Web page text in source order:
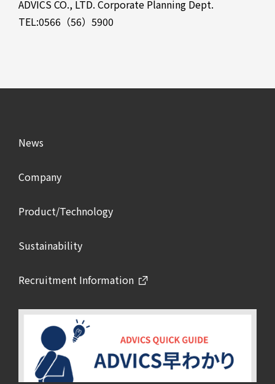
ADVICS CO., LTD. Corporate Planning Dept.
TEL:0566（56）5900
News
Company
Product/Technology
Sustainability
Recruitment Information